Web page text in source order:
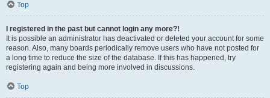
Top
I registered in the past but cannot login any more?!
It is possible an administrator has deactivated or deleted your account for some
reason. Also, many boards periodically remove users who have not posted for
a long time to reduce the size of the database. If this has happened, try
registering again and being more involved in discussions.
Top